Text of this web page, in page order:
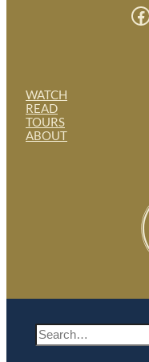
WATCH
READ
TOURS
ABOUT
Facebook
S
e